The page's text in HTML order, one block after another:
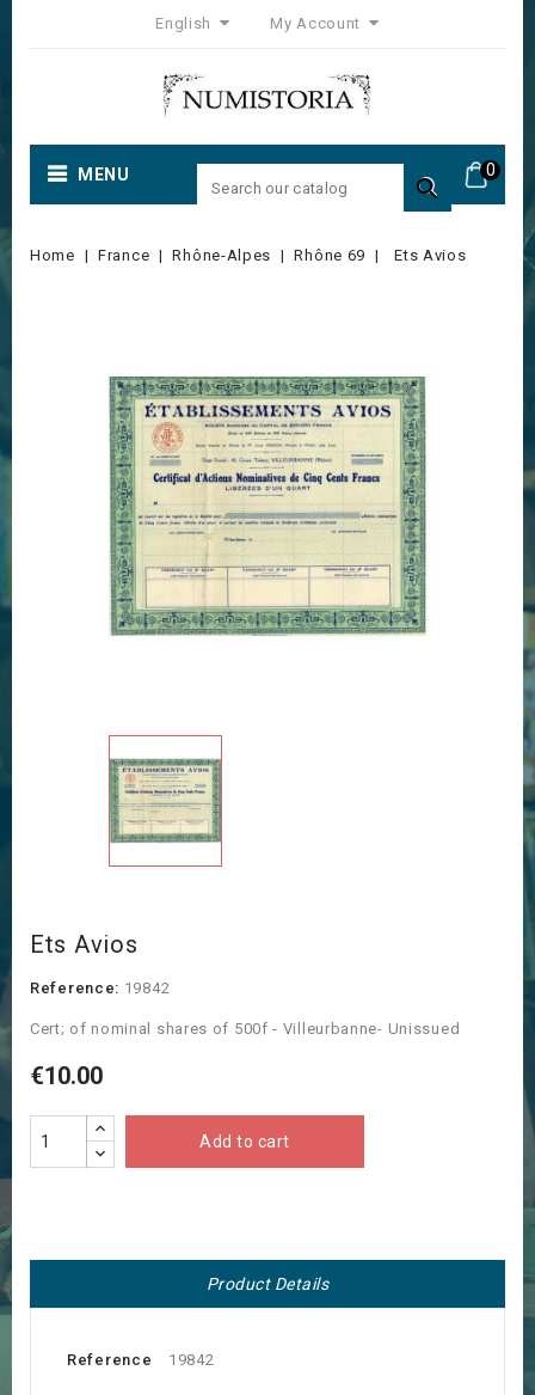
English My Account
0
MENU 
Home France Rhône-Alpes Rhône 69 Ets Avios
Ets Avios
Reference: 19842
Cert; of nominal shares of 500f - Villeurbanne- Unissued
€10.00
Add to cart
Product Details
Reference 19842